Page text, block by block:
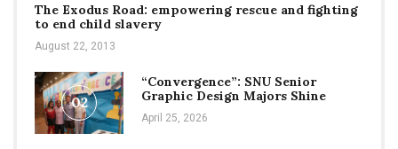
The Exodus Road: empowering rescue and fighting
to end child slavery
August 22, 2013
02
“Convergence”: SNU Senior
Graphic Design Majors Shine
April 25, 2026